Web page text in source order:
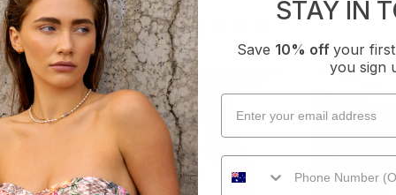
AS SEEN ON
STAY IN
Save 10% off your
you sign